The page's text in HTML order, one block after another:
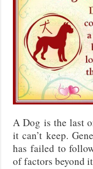
A Dog is the last
it can’t keep.
has failed to
of factors beyond